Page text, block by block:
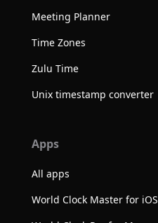
Meeting Planner
Time Zones
Zulu Time
Unix timestamp converter
Apps
All apps
World Clock Master for iOS